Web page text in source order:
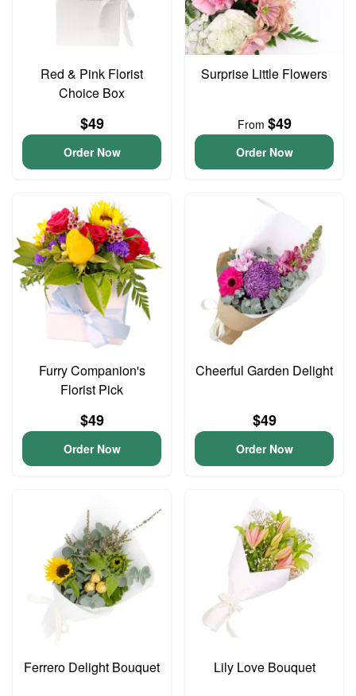
Red & Pink Florist
Choice Box
$49
Order Now
Surprise Little Flowers
From $49
Order Now
Furry Companion's
Florist Pick
$49
Order Now
Cheerful Garden Delight
$49
Order Now
Ferrero Delight Bouquet Lily Love Bouquet